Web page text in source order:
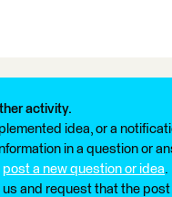
activity.
idea, or a
in a question or
post a new question or idea.
and request that the